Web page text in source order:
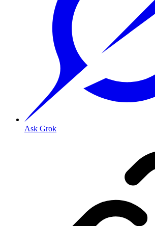
Ask Grok